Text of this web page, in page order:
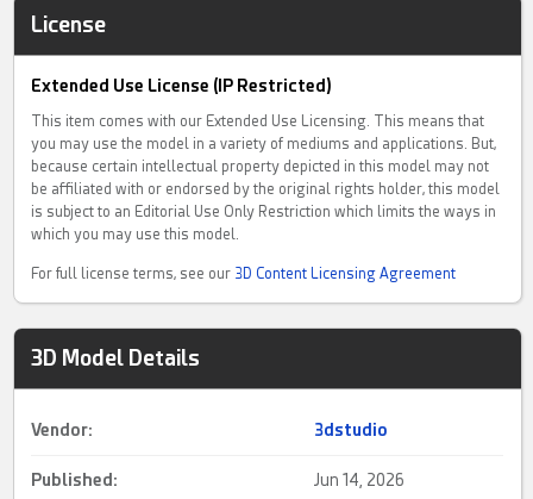
License
Extended Use License (IP Restricted)
This item comes with our Extended Use Licensing. This means that
you may use the model in a variety of mediums and applications. But,
because certain intellectual property depicted in this model may not
be affiliated with or endorsed by the original rights holder, this model
is subject to an Editorial Use Only Restriction which limits the ways in
which you may use this model.
For full license terms, see our 3D Content Licensing Agreement
3D Model Details
Vendor: 3dstudio
Published: Jun 14, 2026